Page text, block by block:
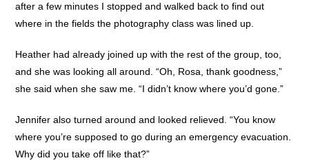
after a few minutes I stopped and walked back to find out
where in the fields the photography class was lined up.
Heather had already joined up with the rest of the group, too,
and she was looking all around. “Oh, Rosa, thank goodness,”
she said when she saw me. “I didn’t know where you’d gone.”
Jennifer also turned around and looked relieved. “You know
where you’re supposed to go during an emergency evacuation.
Why did you take off like that?”